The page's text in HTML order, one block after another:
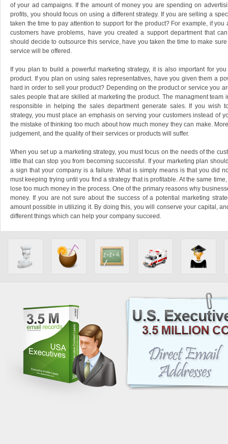
of your ad campaigns. If the amount of money you are spending on
profits, you should focus on using a different strategy. If you are selling a
taken the time to pay attention to support for the product? For example, if
customers have problems, have you created a support department that
should decide to outsource this service, have you taken the time to make
service will be offered.
If you plan to build a powerful marketing strategy, it is also important for
product. If you plan on using sales representatives, have you given them a
hard in order to sell your product? Depending on the product or service you
sales people that are skilled at marketing the product. The managment team
responsible in helping the sales department generate sales. If you wish
strategy, you must place an emphasis on serving your customers instead of
the mistake of thinking too much about how much money they can make.
judgement, and the quality of their services or products will suffer.
When you set up a marketing strategy, you must focus on the needs of the
little that can stop you from becoming successful. If your marketing plan
a sign that your company is a failure. What is simply means is that you did
must keeping trying until you find a strategy that is profitable. At the same
lose too much money in the process. One of the primary reasons why
money. If you are not sure about the success of a potential marketing
amount possible in utilizing it. By doing this, you will conserve your capital,
different things which can help your company succeed.